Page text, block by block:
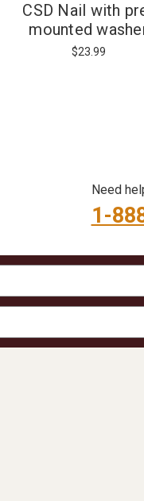
CSD Nail with
mounted
$23.99
Need
1-